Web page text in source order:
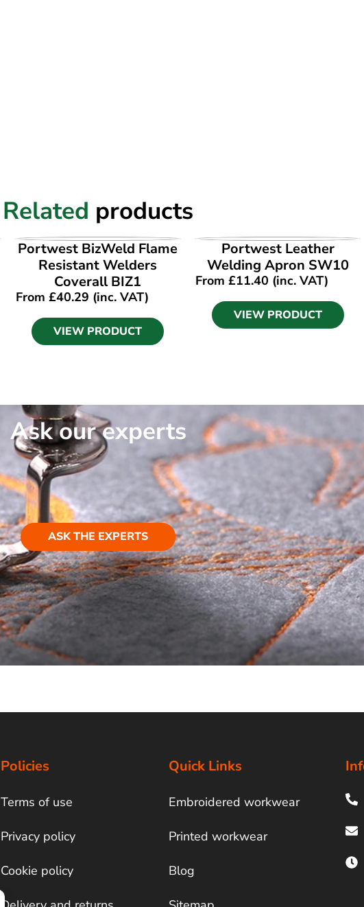
Related products
VIEW PRODUCT
Portwest BizWeld Flame
Resistant Welders
Coverall BIZ1
From £40.29 (inc. VAT)
VIEW PRODUCT
VIEW PRODUCT
Portwest Leather
Welding Apron SW10
From£11.40 (inc. VAT)
VIEW PRODUCT
Ask our experts
ASK THE EXPERTS
Policies
Terms of use
Privacy policy
Cookie policy
Quick Links
Embroidered workwear
Printed workwear
Blog